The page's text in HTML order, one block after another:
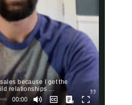
because I get the
relationships …